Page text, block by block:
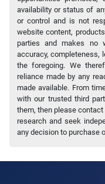
availability or status of
or control and is not
website content,
parties and makes no
accuracy, completeness,
the foregoing. We
reliance made by any
made available. From
with our trusted third
them, then please
research and seek
any decision to purchase